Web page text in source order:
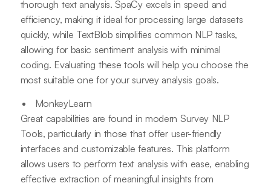
thorough text analysis. SpaCy excels in speed and
efficiency, making it ideal for processing large datasets
quickly, while TextBlob simplifies common NLP tasks,
allowing for basic sentiment analysis with minimal
coding. Evaluating these tools will help you choose the
most suitable one for your survey analysis goals.
MonkeyLearn
Great capabilities are found in modern Survey NLP
Tools, particularly in those that offer user-friendly
interfaces and customizable features. This platform
allows users to perform text analysis with ease, enabling
effective extraction of meaningful insights from